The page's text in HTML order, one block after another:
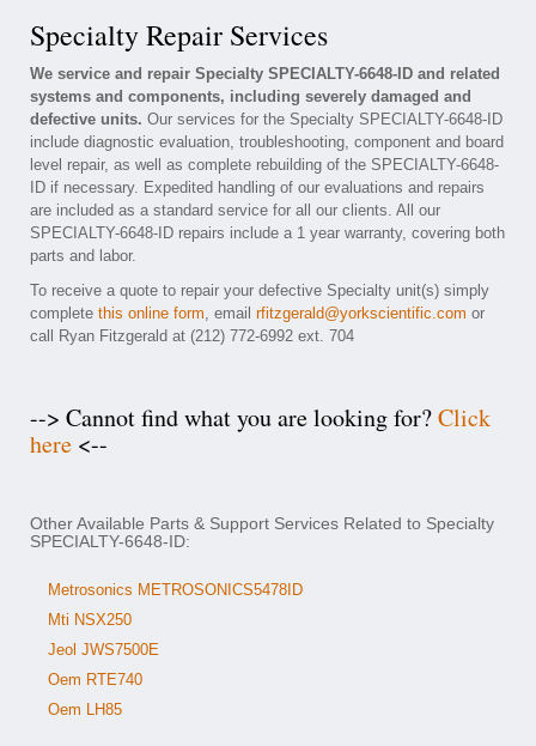
Specialty Repair Services
We service and repair Specialty SPECIALTY-6648-ID and related
systems and components, including severely damaged and
defective units. Our services for the Specialty SPECIALTY-6648-ID
include diagnostic evaluation, troubleshooting, component and board
level repair, as well as complete rebuilding of the SPECIALTY-6648-
ID if necessary. Expedited handling of our evaluations and repairs
are included as a standard service for all our clients. All our
SPECIALTY-6648-ID repairs include a 1 year warranty, covering both
parts and labor.
To receive a quote to repair your defective Specialty unit(s) simply
complete this online form, email rfitzgerald@yorkscientific.com or
call Ryan Fitzgerald at (212) 772-6992 ext. 704
--> Cannot find what you are looking for?Click
here <--
Other Available Parts & Support Services Related to Specialty
SPECIALTY-6648-ID:
Metrosonics METROSONICS5478ID
Mti NSX250
Jeol JWS7500E
Oem RTE740
Oem LH85